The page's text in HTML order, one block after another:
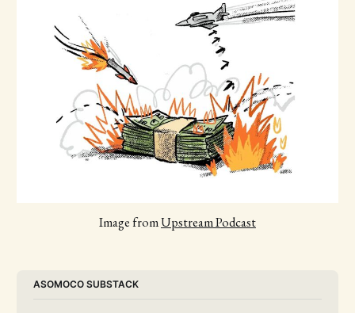
Image from Upstream Podcast
ASOMOCO SUBSTACK